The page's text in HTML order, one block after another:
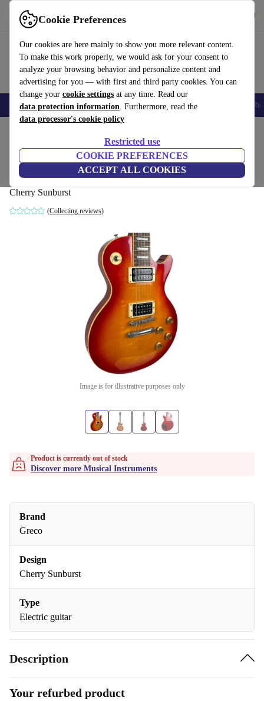
Cookie Preferences
Our cookies are here mainly to show you more relevant content.
To make this work properly, we would ask for your consent to
analyze your browsing behavior and personalize content and
advertising for you — with first and third party cookies. You can
change your cookie settings at any time. Read our
data protection information. Furthermore, read the
data processor's cookie policy
Restricted use
COOKIE PREFERENCES
ACCEPT ALL COOKIES
Use refurbed fast and easy
Smartphones Laptops Tablets Smartwatches Accessories
Greco EG-500 Super Power Les Paul 1981
- Cherry Sunburst
Cherry Sunburst
(Collecting reviews)
Image is for illustrative purposes only
Product is currently out of stock
Discover more Musical Instruments
Brand
Greco
Design
Cherry Sunburst
Type
Electric guitar
Description
Your refurbed product